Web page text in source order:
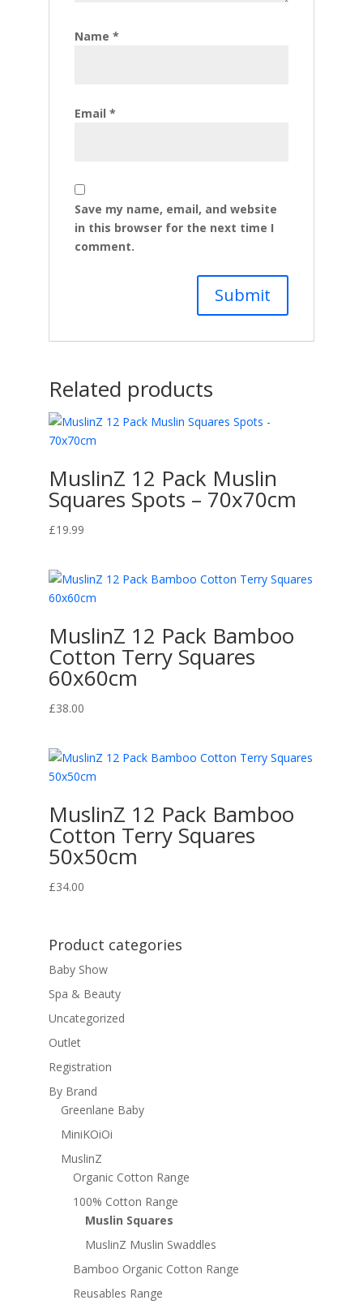
Name *
Email *
Save my name, email, and website
in this browser for the next time I
comment.
Related products
MuslinZ 12 Pack Muslin
Squares Spots – 70x70cm
£19.99
MuslinZ 12 Pack Bamboo
Cotton Terry Squares
60x60cm
£38.00
MuslinZ 12 Pack Bamboo
Cotton Terry Squares
50x50cm
£34.00
Product categories
Baby Show
Spa & Beauty
Uncategorized
Outlet
Registration
By Brand
Greenlane Baby
MiniKOiOi
MuslinZ
Organic Cotton Range
100% Cotton Range
Muslin Squares
MuslinZ Muslin Swaddles
Bamboo Organic Cotton Range
Reusables Range